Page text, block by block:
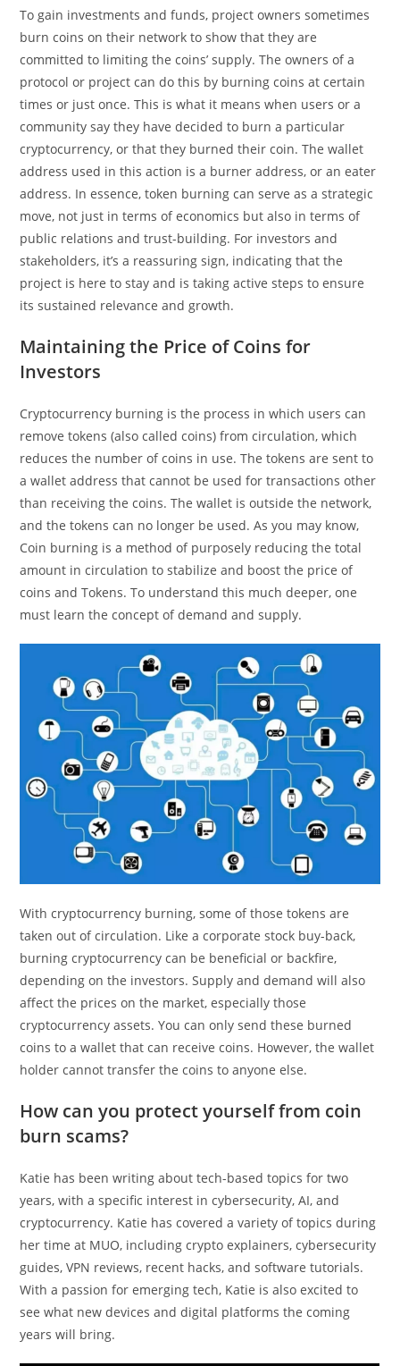
To gain investments and funds, project owners sometimes
burn coins on their network to show that they are
committed to limiting the coins’ supply. The owners of a
protocol or project can do this by burning coins at certain
times or just once. This is what it means when users or a
community say they have decided to burn a particular
cryptocurrency, or that they burned their coin. The wallet
address used in this action is a burner address, or an eater
address. In essence, token burning can serve as a strategic
move, not just in terms of economics but also in terms of
public relations and trust-building. For investors and
stakeholders, it’s a reassuring sign, indicating that the
project is here to stay and is taking active steps to ensure
its sustained relevance and growth.
Maintaining the Price of Coins for
Investors
Cryptocurrency burning is the process in which users can
remove tokens (also called coins) from circulation, which
reduces the number of coins in use. The tokens are sent to
a wallet address that cannot be used for transactions other
than receiving the coins. The wallet is outside the network,
and the tokens can no longer be used. As you may know,
Coin burning is a method of purposely reducing the total
amount in circulation to stabilize and boost the price of
coins and Tokens. To understand this much deeper, one
must learn the concept of demand and supply.
With cryptocurrency burning, some of those tokens are
taken out of circulation. Like a corporate stock buy-back,
burning cryptocurrency can be beneficial or backfire,
depending on the investors. Supply and demand will also
affect the prices on the market, especially those
cryptocurrency assets. You can only send these burned
coins to a wallet that can receive coins. However, the wallet
holder cannot transfer the coins to anyone else.
How can you protect yourself from coin
burn scams?
Katie has been writing about tech-based topics for two
years, with a specific interest in cybersecurity, AI, and
cryptocurrency. Katie has covered a variety of topics during
her time at MUO, including crypto explainers, cybersecurity
guides, VPN reviews, recent hacks, and software tutorials.
With a passion for emerging tech, Katie is also excited to
see what new devices and digital platforms the coming
years will bring.